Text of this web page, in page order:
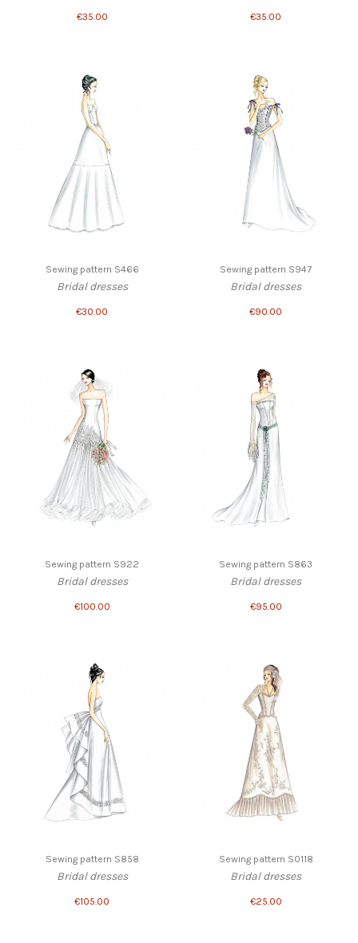
€35.00 €35.00
Sewing pattern S466
Bridal dresses
€30.00
Sewing pattern S947
Bridal dresses
€90.00
Sewing pattern S922
Bridal dresses
€100.00
Sewing pattern S863
Bridal dresses
€95.00
Sewing pattern S858
Bridal dresses
€105.00
Sewing pattern S0118
Bridal dresses
€25.00